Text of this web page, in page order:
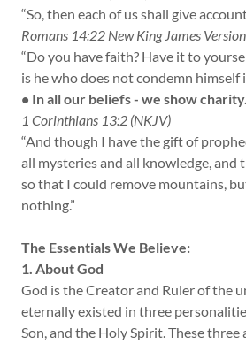
“So, then each of us shall give
Romans 14:22 New King James
“Do you have faith? Have it to
is he who does not condemn himself
• In all our beliefs - we show charity.
1 Corinthians 13:2 (NKJV)
“And though I have the gift of
all mysteries and all knowledge, and
so that I could remove mountains,
nothing.”
The Essentials We Believe:
1. About God
God is the Creator and Ruler of the
eternally existed in three
Son, and the Holy Spirit. These three